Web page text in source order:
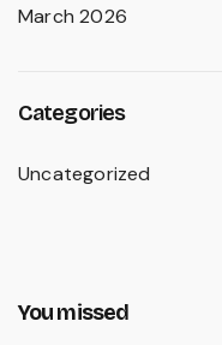
March 2026
Categories
Uncategorized
You missed